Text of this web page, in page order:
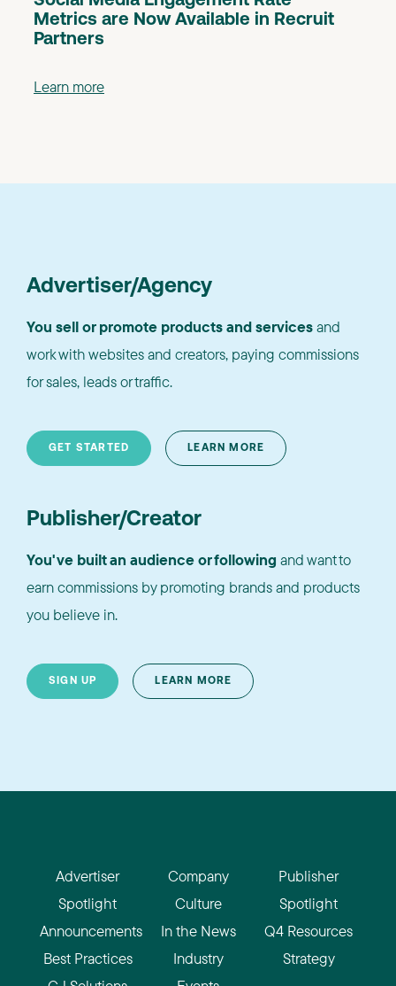
Metrics are Now Available in Recruit
Partners
Learn more
Advertiser/Agency
You sell or promote products and servicesand
work with websites and creators, paying commissions
for sales, leads or traffic.
GET STARTED LEARN MORE
Publisher/Creator
You've built an audience or following and want to
earn commissions by promoting brands and products
you believe in.
SIGN UP LEARN MORE
Advertiser
Spotlight
Announcements
Best Practices
Company
Culture
In the News
Industry
Publisher
Spotlight
Q4 Resources
Strategy